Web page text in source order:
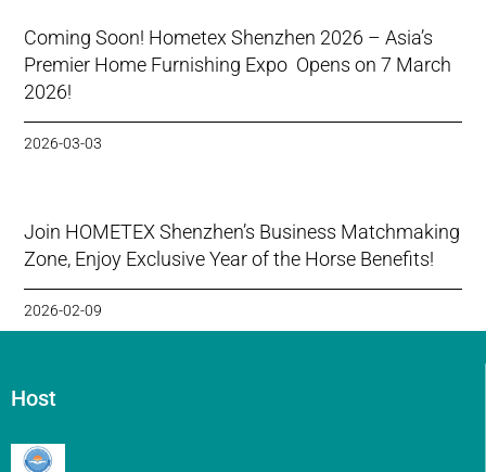
Coming Soon! Hometex Shenzhen 2026 – Asia’s
Premier Home Furnishing Expo Opens on 7 March
2026!
2026-03-03
Join HOMETEX Shenzhen’s Business Matchmaking
Zone, Enjoy Exclusive Year of the Horse Benefits!
2026-02-09
Host